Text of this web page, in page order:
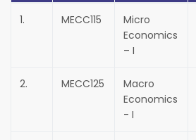
1. MECC115
Micro
Economics
– I
2. MECC125
Macro
Economics
- I